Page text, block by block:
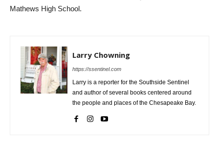
Mathews High School.
Larry Chowning
https://ssentinel.com
Larry is a reporter for the Southside Sentinel
and author of several books centered around
the people and places of the Chesapeake Bay.